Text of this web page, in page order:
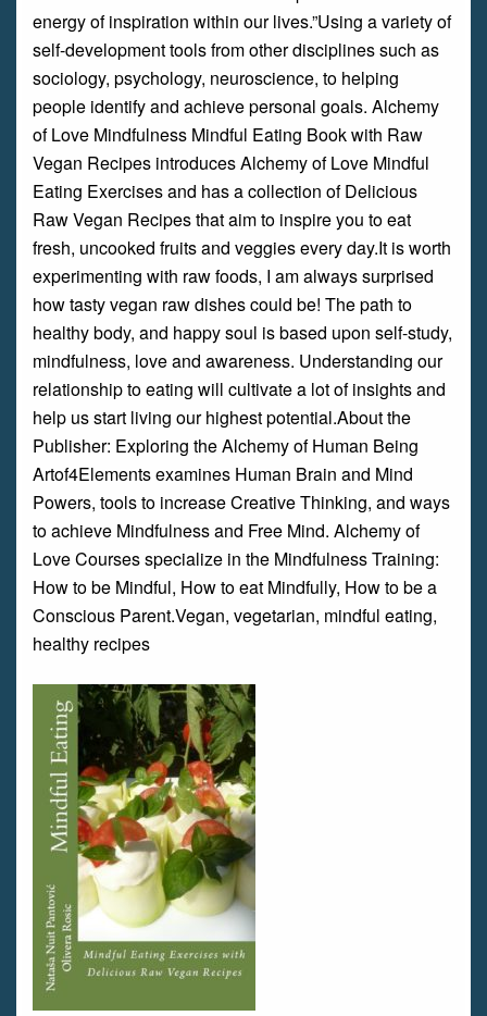
energy of inspiration within our lives.”Using a variety of
self-development tools from other disciplines such as
sociology, psychology, neuroscience, to helping
people identify and achieve personal goals. Alchemy
of Love Mindfulness Mindful Eating Book with Raw
Vegan Recipes introduces Alchemy of Love Mindful
Eating Exercises and has a collection of Delicious
Raw Vegan Recipes that aim to inspire you to eat
fresh, uncooked fruits and veggies every day.It is worth
experimenting with raw foods, I am always surprised
how tasty vegan raw dishes could be! The path to
healthy body, and happy soul is based upon self-study,
mindfulness, love and awareness. Understanding our
relationship to eating will cultivate a lot of insights and
help us start living our highest potential.About the
Publisher: Exploring the Alchemy of Human Being
Artof4Elements examines Human Brain and Mind
Powers, tools to increase Creative Thinking, and ways
to achieve Mindfulness and Free Mind. Alchemy of
Love Courses specialize in the Mindfulness Training:
How to be Mindful, How to eat Mindfully, How to be a
Conscious Parent.Vegan, vegetarian, mindful eating,
healthy recipes